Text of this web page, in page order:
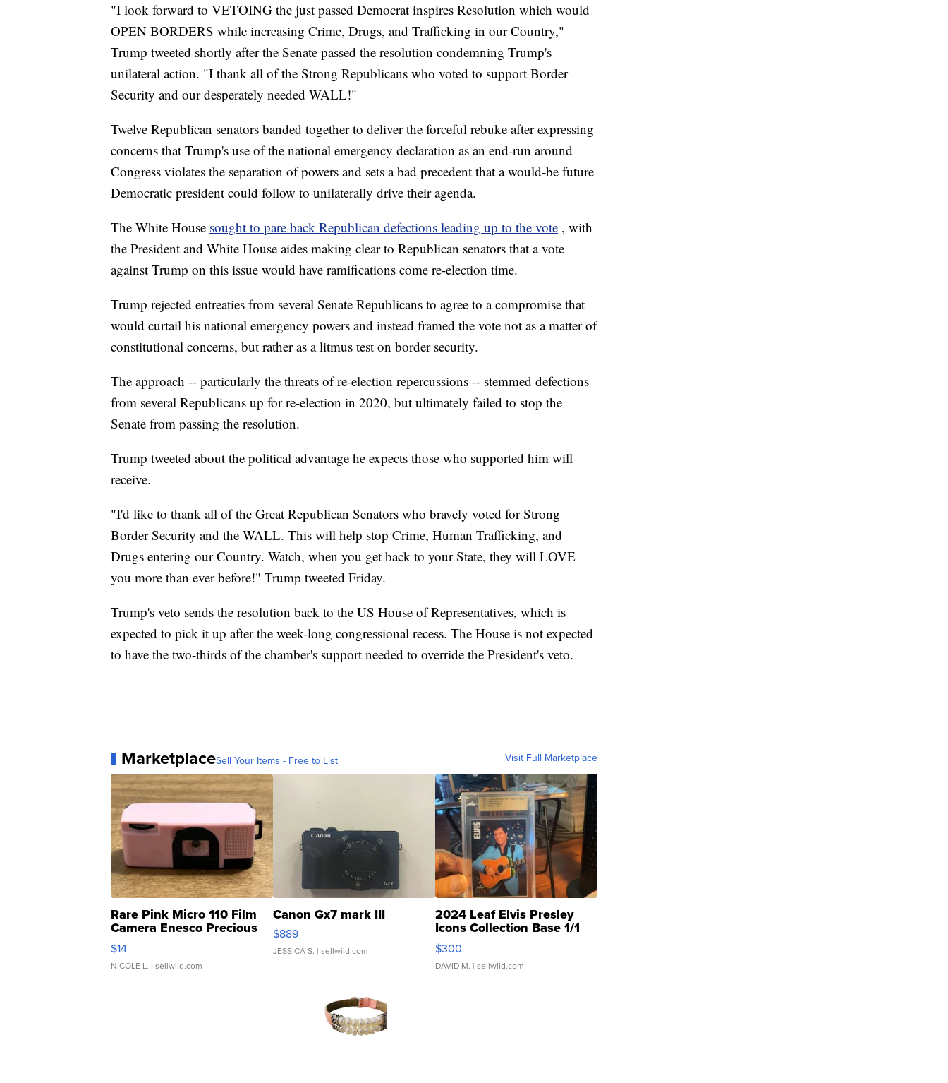
"I look forward to VETOING the just passed Democrat inspires Resolution which would
OPEN BORDERS while increasing Crime, Drugs, and Trafficking in our Country,"
Trump tweeted shortly after the Senate passed the resolution condemning Trump's
unilateral action. "I thank all of the Strong Republicans who voted to support Border
Security and our desperately needed WALL!"
Twelve Republican senators banded together to deliver the forceful rebuke after expressing
concerns that Trump's use of the national emergency declaration as an end-run around
Congress violates the separation of powers and sets a bad precedent that a would-be future
Democratic president could follow to unilaterally drive their agenda.
The White House sought to pare back Republican defections leading up to the vote , with
the President and White House aides making clear to Republican senators that a vote
against Trump on this issue would have ramifications come re-election time.
Trump rejected entreaties from several Senate Republicans to agree to a compromise that
would curtail his national emergency powers and instead framed the vote not as a matter of
constitutional concerns, but rather as a litmus test on border security.
The approach -- particularly the threats of re-election repercussions -- stemmed defections
from several Republicans up for re-election in 2020, but ultimately failed to stop the
Senate from passing the resolution.
Trump tweeted about the political advantage he expects those who supported him will
receive.
"I'd like to thank all of the Great Republican Senators who bravely voted for Strong
Border Security and the WALL. This will help stop Crime, Human Trafficking, and
Drugs entering our Country. Watch, when you get back to your State, they will LOVE
you more than ever before!" Trump tweeted Friday.
Trump's veto sends the resolution back to the US House of Representatives, which is
expected to pick it up after the week-long congressional recess. The House is not expected
to have the two-thirds of the chamber's support needed to override the President's veto.
MarketplaceSell Your Items - Free to List Visit Full Marketplace
Rare Pink Micro 110 Film
Camera Enesco Precious
Moments TD4
$14
NICOLE L. | sellwild.com
Canon Gx7 mark III
$889
JESSICA S. | sellwild.com
2024 Leaf Elvis Presley
Icons Collection Base 1/1
SSP Clear ...
$300
DAVID M. | sellwild.com